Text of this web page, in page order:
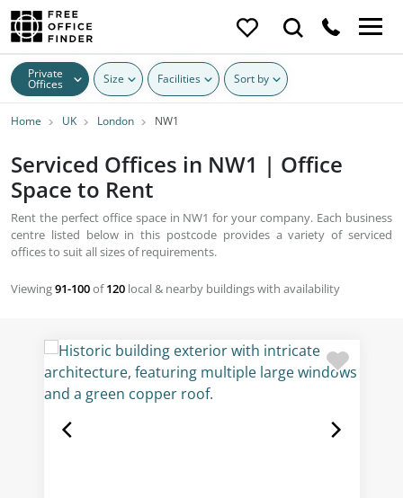
Private
Offices Size Facilities Sort by
Home UK London NW1
Serviced Offices in NW1 | Office
Space to Rent
Rent the perfect office space in NW1 for your company. Each business
centre listed below in this postcode provides a variety of serviced
offices to suit all sizes of requirements.
Viewing91-100of120 local & nearby buildings with availability